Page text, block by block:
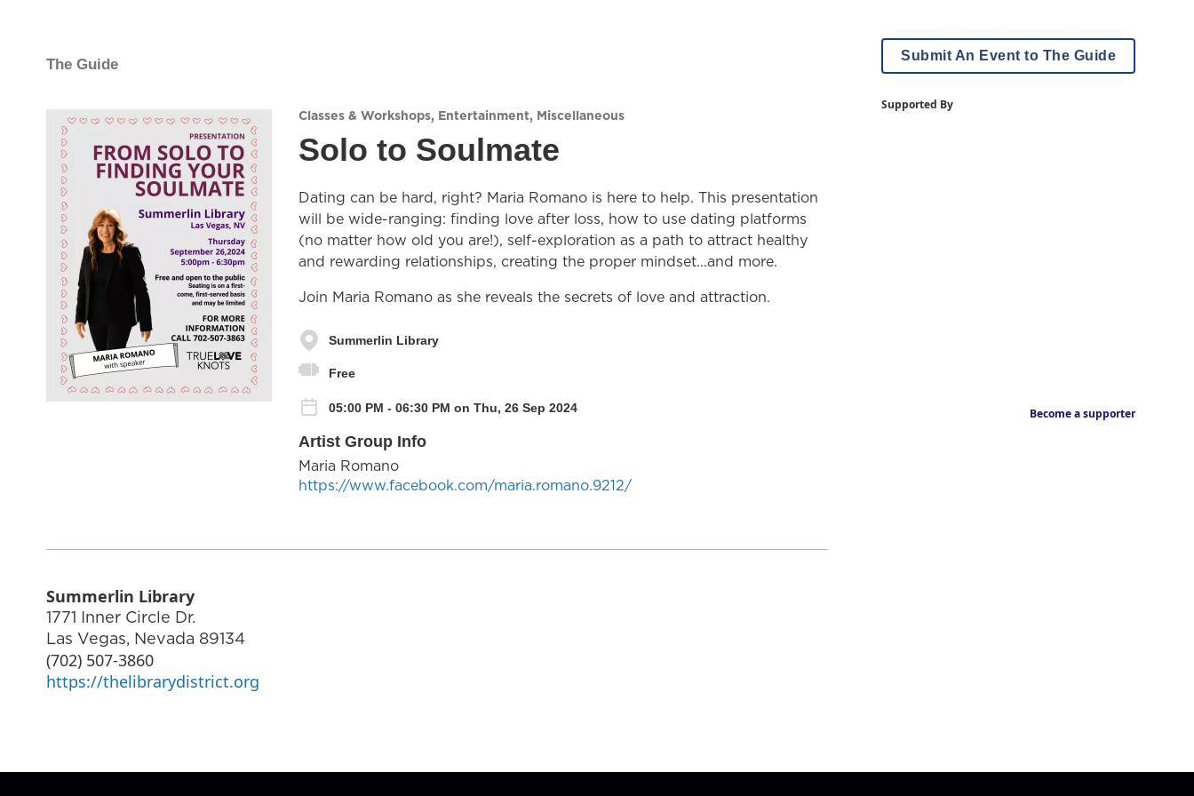
The Guide
Classes & Workshops, Entertainment, Miscellaneous
Solo to Soulmate
Dating can be hard, right? Maria Romano is here to help. This presentation
will be wide-ranging: finding love after loss, how to use dating platforms
(no matter how old you are!), self-exploration as a path to attract healthy
and rewarding relationships, creating the proper mindset...and more.
Join Maria Romano as she reveals the secrets of love and attraction.
Summerlin Library
Free
05:00 PM - 06:30 PM on Thu, 26 Sep 2024
Artist Group Info
Maria Romano
https://www.facebook.com/maria.romano.9212/
Summerlin Library
1771 Inner Circle Dr.
Las Vegas, Nevada 89134
(702) 507-3860
https://thelibrarydistrict.org
Submit An Event to The Guide
Supported By
Become a supporter